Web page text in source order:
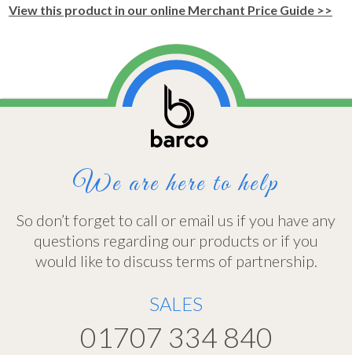
View this product in our online Merchant Price Guide >>
We are here to help
So don’t forget to call or email us if you have any
questions regarding our products or if you
would like to discuss terms of partnership.
SALES
01707 334 840